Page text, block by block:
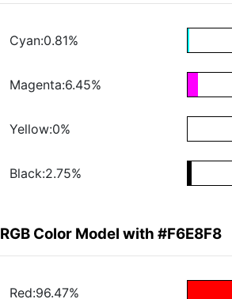
Cyan:0.81%
Magenta:6.45%
Yellow:0%
Black:2.75%
RGB Color Model with #F6E8F8
Red:96.47%